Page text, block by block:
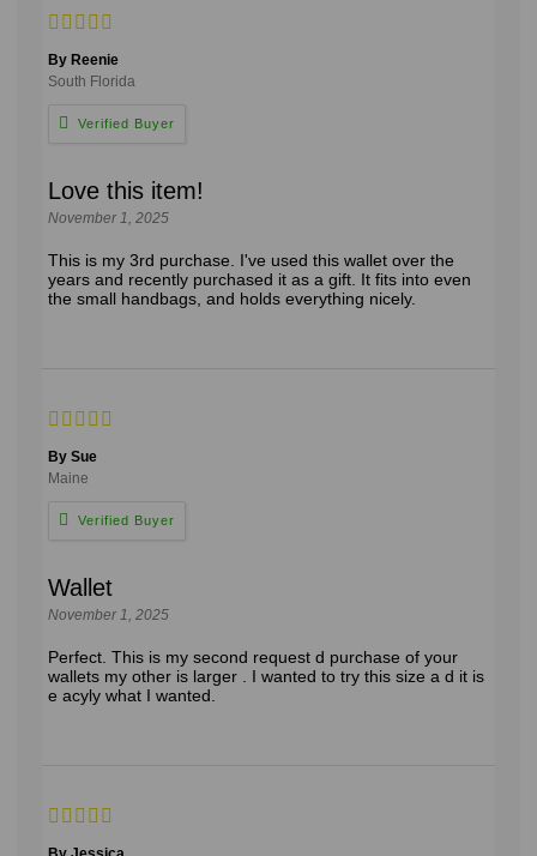
By Reenie
South Florida
Love this item!
November 1, 2025
This is my 3rd purchase. I've used this wallet over the
years and recently purchased it as a gift. It fits into even
the small handbags, and holds everything nicely.
By Sue
Maine
Wallet
November 1, 2025
Perfect. This is my second request d purchase of your
wallets my other is larger . I wanted to try this size a d it is
e acyly what I wanted.